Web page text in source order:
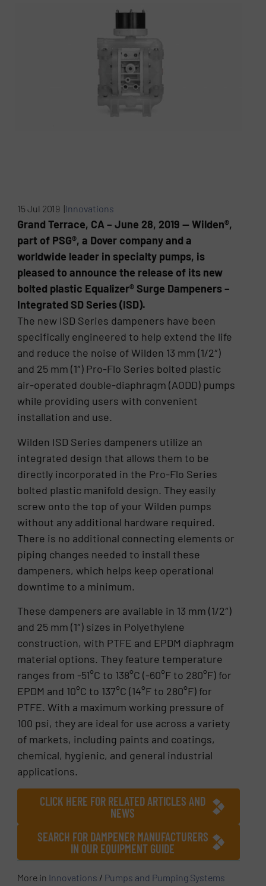
15 Jul 2019 |Innovations
Grand Terrace, CA – June 28, 2019 — Wilden®,
part of PSG®, a Dover company and a
worldwide leader in specialty pumps, is
pleased to announce the release of its new
bolted plastic Equalizer® Surge Dampeners –
Integrated SD Series (ISD).
The new ISD Series dampeners have been
specifically engineered to help extend the life
and reduce the noise of Wilden 13 mm (1/2″)
and 25 mm (1″) Pro-Flo Series bolted plastic
air-operated double-diaphragm (AODD) pumps
while providing users with convenient
installation and use.
Wilden ISD Series dampeners utilize an
integrated design that allows them to be
directly incorporated in the Pro-Flo Series
bolted plastic manifold design. They easily
screw onto the top of your Wilden pumps
without any additional hardware required.
There is no additional connecting elements or
piping changes needed to install these
dampeners, which helps keep operational
downtime to a minimum.
These dampeners are available in 13 mm (1/2″)
and 25 mm (1″) sizes in Polyethylene
construction, with PTFE and EPDM diaphragm
material options. They feature temperature
ranges from -51°C to 138°C (-60°F to 280°F) for
EPDM and 10°C to 137°C (14°F to 280°F) for
PTFE. With a maximum working pressure of
100 psi, they are ideal for use across a variety
of markets, including paints and coatings,
chemical, hygienic, and general industrial
applications.
CLICK HERE FOR RELATED ARTICLES AND
NEWS
SEARCH FOR DAMPENER MANUFACTURERS
IN OUR EQUIPMENT GUIDE
More in Innovations / Pumps and Pumping Systems